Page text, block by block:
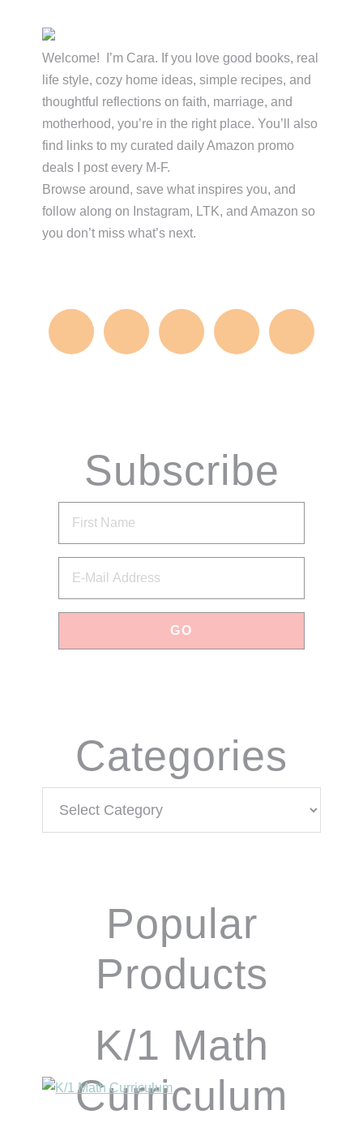
Primary
Sidebar
Welcome! I’m Cara. If you love good books, real
life style, cozy home ideas, simple recipes, and
thoughtful reflections on faith, marriage, and
motherhood, you’re in the right place. You’ll also
find links to my curated daily Amazon promo
deals I post every M-F.
Browse around, save what inspires you, and
follow along on Instagram, LTK, and Amazon so
you don’t miss what’s next.
Subscribe
via Email
Categories
Popular
Products
K/1 Math
Curriculum